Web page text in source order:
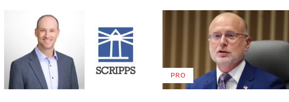
PROAVAILABLE
TO